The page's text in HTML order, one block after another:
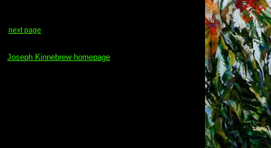
Joseph Kinnebrew homepage
next page